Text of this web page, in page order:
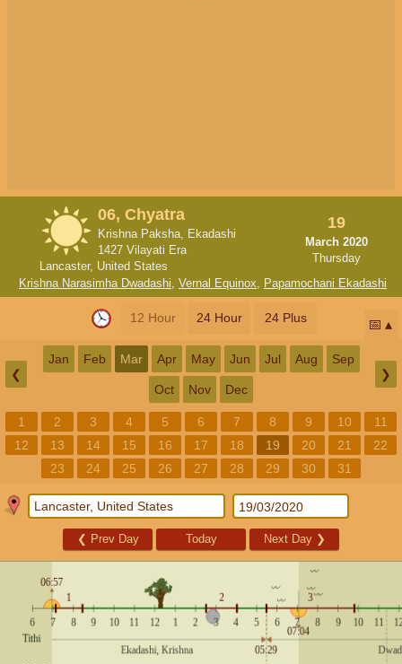
06, Chyatra
Krishna Paksha, Ekadashi
1427 Vilayati Era
Lancaster, United States
19
March 2020
Thursday
Krishna Narasimha Dwadashi, Vernal Equinox, Papamochani Ekadashi
12 Hour 24 Hour 24 Plus 📅
❮
Jan Feb Mar Apr May Jun Jul Aug Sep
Oct Nov Dec
❯
1 2 3 4 5 6 7 8 9 10
11
12
13 14 15 16 17 18 19 20 21
22
23
24 25 26 27 28 29 30 31
❮ Prev Day Today Next Day ❯